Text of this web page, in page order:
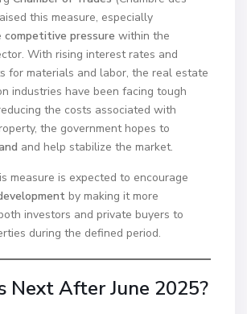
this measure, especially
competitive pressure within the
With rising interest rates and
for materials and labor, the real estate
industries have been facing tough
the costs associated with
the government hopes to
and help stabilize the market.
measure is expected to encourage
by making it more
investors and private buyers to
during the defined period.
Next After June 2025?